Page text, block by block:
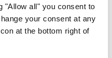
"Allow all" you consent to
your consent at any
at the bottom right of
mum. From home to
a daughter reassures